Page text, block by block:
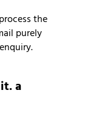
the
purely
a